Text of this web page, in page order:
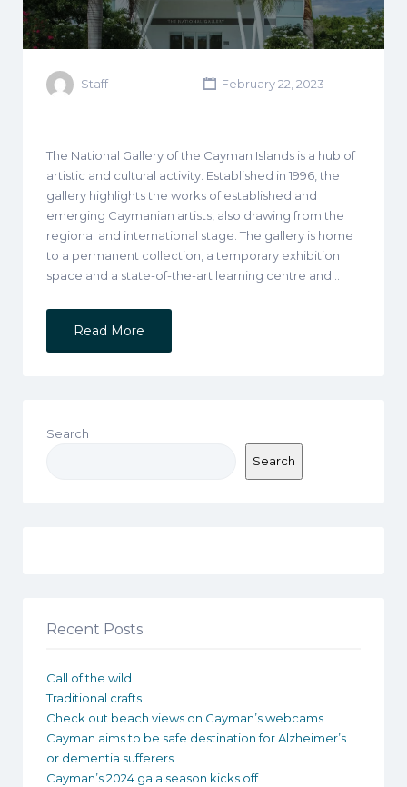
Staff February 22, 2023
The National Gallery of the Cayman Islands is a hub of
artistic and cultural activity. Established in 1996, the
gallery highlights the works of established and
emerging Caymanian artists, also drawing from the
regional and international stage. The gallery is home
to a permanent collection, a temporary exhibition
space and a state-of-the-art learning centre and…
Read More
Search
Search
Recent Posts
Call of the wild
Traditional crafts
Check out beach views on Cayman’s webcams
Cayman aims to be safe destination for Alzheimer’s
or dementia sufferers
Cayman’s 2024 gala season kicks off